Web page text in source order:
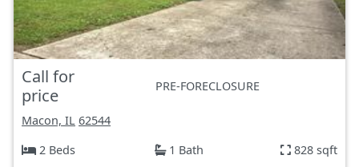
Call for
price
PRE-FORECLOSURE
Macon, IL 62544
2 Beds
1 Bath 828 sqft